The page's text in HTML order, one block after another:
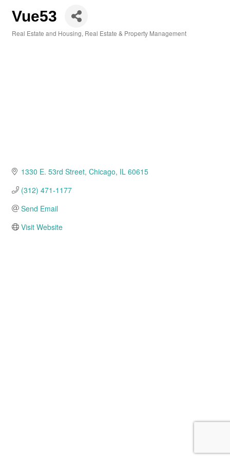
Vue53
Real Estate and Housing Real Estate & Property Management
1330 E. 53rd Street Chicago IL 60615
(312) 471-1177
Send Email
Visit Website